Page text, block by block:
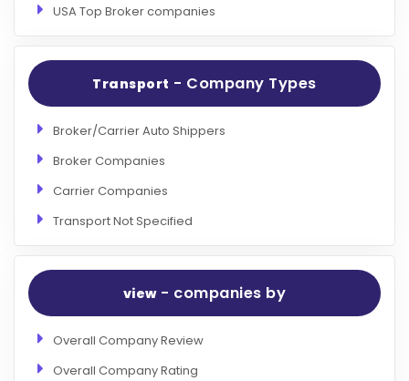
USA Top Broker companies
Transport - Company Types
Broker/Carrier Auto Shippers
Broker Companies
Carrier Companies
Transport Not Specified
view- companies by
Overall Company Review
Overall Company Rating